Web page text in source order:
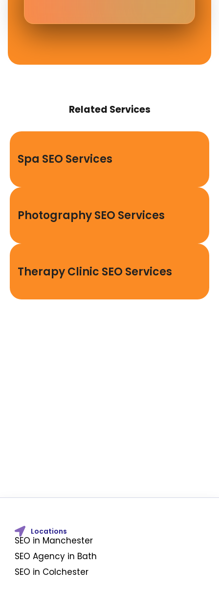
Related Services
Spa SEO Services
Photography SEO Services
Therapy Clinic SEO Services
Locations
SEO in Manchester
SEO Agency in Bath
SEO in Colchester